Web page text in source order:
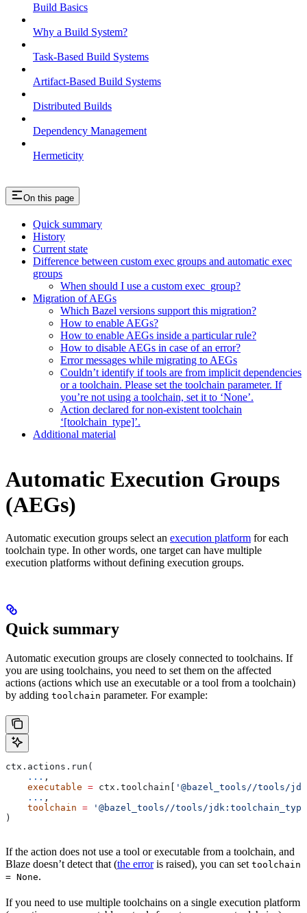
Build Basics
Why a Build System?
Task-Based Build Systems
Artifact-Based Build Systems
Distributed Builds
Dependency Management
Hermeticity
On this page
Quick summary
History
Current state
Difference between custom exec groups and automatic exec
groups
When should I use a custom exec_group?
Migration of AEGs
Which Bazel versions support this migration?
How to enable AEGs?
How to enable AEGs inside a particular rule?
How to disable AEGs in case of an error?
Error messages while migrating to AEGs
Couldn’t identify if tools are from implicit dependencies
or a toolchain. Please set the toolchain parameter. If
you’re not using a toolchain, set it to ‘None’.
Action declared for non-existent toolchain
‘[toolchain_type]’.
Additional material
Automatic Execution Groups
(AEGs)
Automatic execution groups select an execution platform for each
toolchain type. In other words, one target can have multiple
execution platforms without defining execution groups.
Quick summary
Automatic execution groups are closely connected to toolchains. If
you are using toolchains, you need to set them on the affected
actions (actions which use an executable or a tool from a toolchain)
by adding toolchain parameter. For example:
ctx.actions.run(
    ...
,
    executable
= ctx.toolchain[
'@bazel_tools//tools/
    ...
,
    toolchain
= '@bazel_tools//tools/
)
If the action does not use a tool or executable from a toolchain, and
Blaze doesn’t detect that (the erroris raised), you can set toolchain
= None.
If you need to use multiple toolchains on a single execution platform